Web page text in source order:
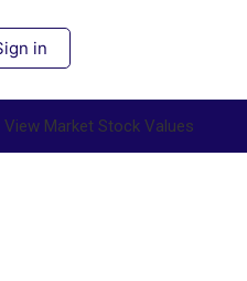
in
156,000.00 +10.00%
View Market Stock Values